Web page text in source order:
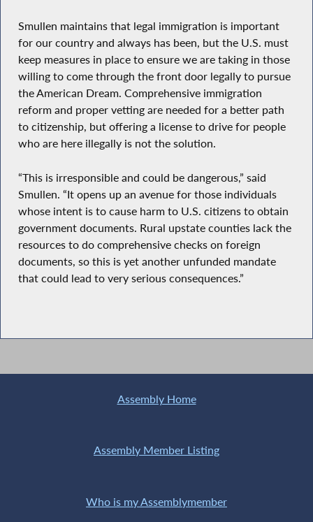
Smullen maintains that legal immigration is important
for our country and always has been, but the U.S. must
keep measures in place to ensure we are taking in those
willing to come through the front door legally to pursue
the American Dream. Comprehensive immigration
reform and proper vetting are needed for a better path
to citizenship, but offering a license to drive for people
who are here illegally is not the solution.
“This is irresponsible and could be dangerous,” said
Smullen. “It opens up an avenue for those individuals
whose intent is to cause harm to U.S. citizens to obtain
government documents. Rural upstate counties lack the
resources to do comprehensive checks on foreign
documents, so this is yet another unfunded mandate
that could lead to very serious consequences.”
Assembly Home
Assembly Member Listing
Who is my Assemblymember